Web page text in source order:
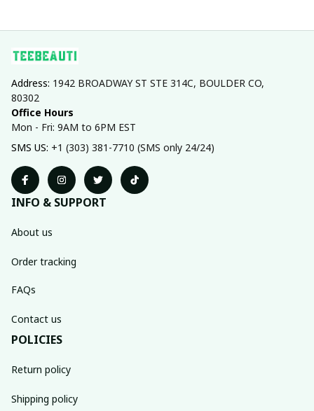
Address: 1942 BROADWAY ST STE 314C, BOULDER CO,
80302
Office Hours
Mon - Fri: 9AM to 6PM EST
SMS US: +1 (303) 381-7710 (SMS only 24/24)
INFO & SUPPORT
About us
Order tracking
FAQs
Contact us
POLICIES
Return policy
Shipping policy